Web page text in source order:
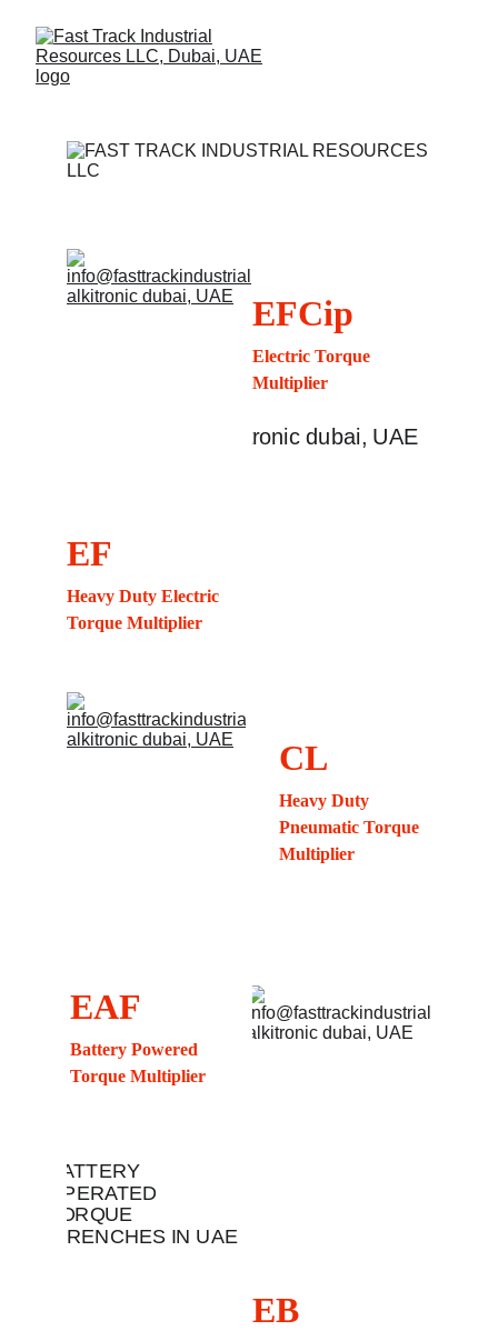
EFCip
Electric Torque
Multiplier
EF
Heavy Duty Electric
Torque Multiplier
CL
Heavy Duty
Pneumatic Torque
Multiplier
EAF
Battery Powered
Torque Multiplier
EB